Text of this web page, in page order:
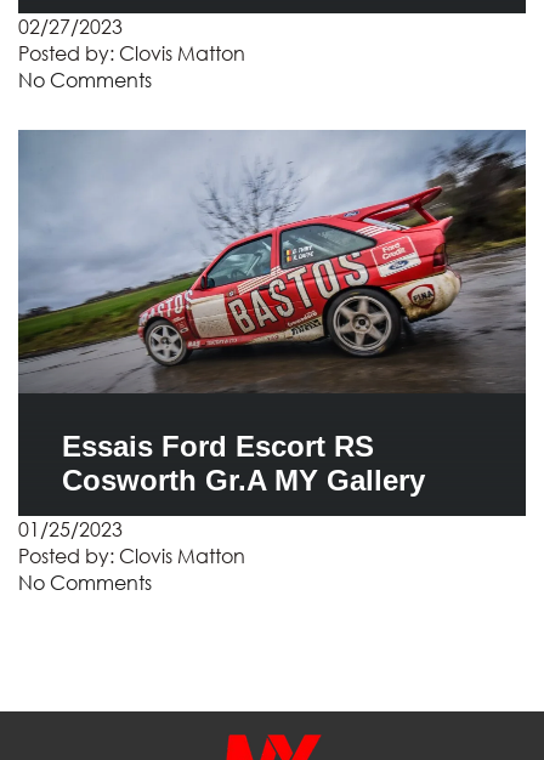
02/27/2023
Posted by: Clovis Matton
No Comments
Essais Ford Escort RS
Cosworth Gr.A MY Gallery
01/25/2023
Posted by: Clovis Matton
No Comments